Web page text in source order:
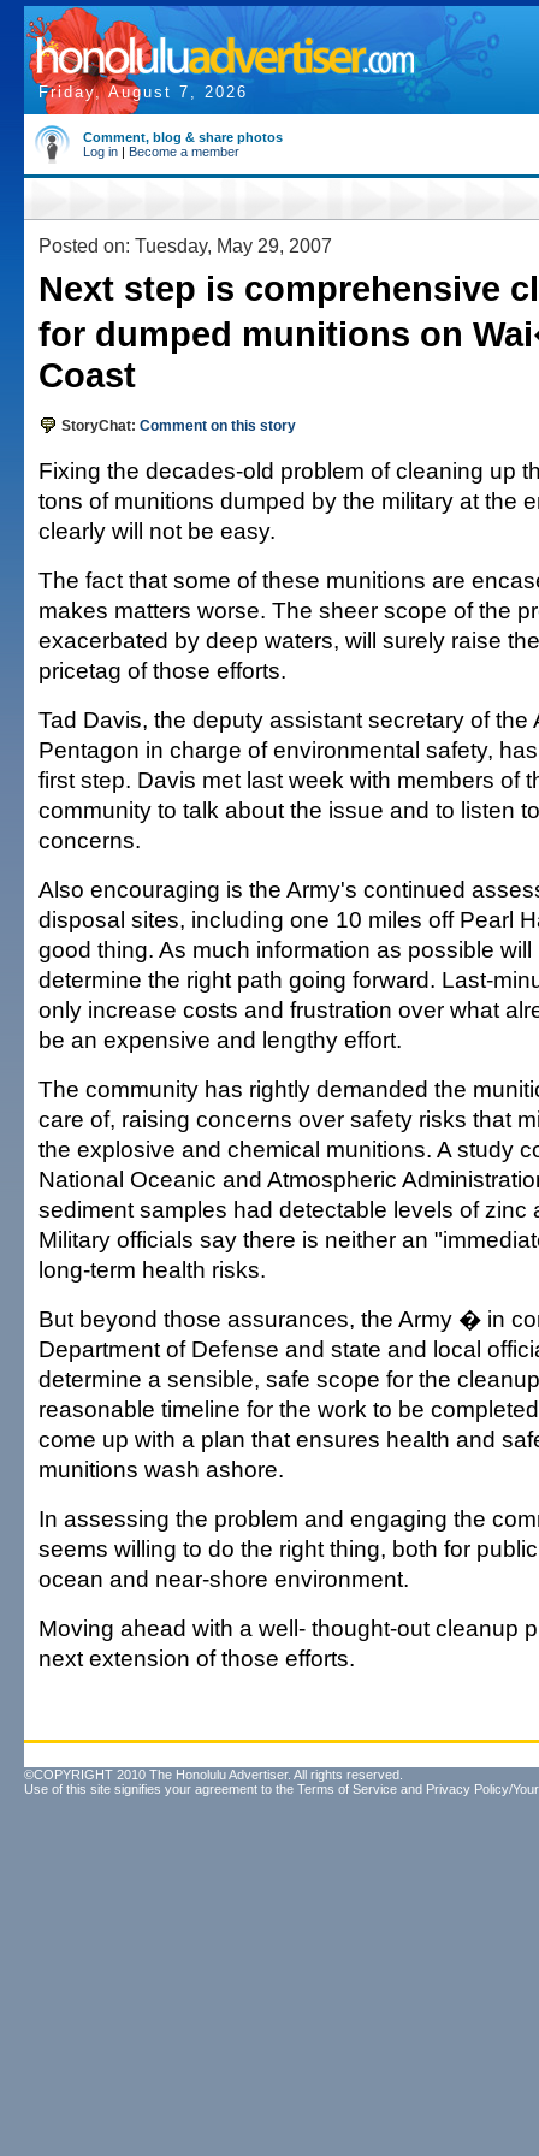
Friday, August 7, 2026
Comment, blog & share photos
Log in | Become a member
Posted on: Tuesday, May 29, 2007
Next step is comprehensive
for dumped munitions on
Coast
StoryChat: Comment on this story
Fixing the decades-old problem of cleaning up
tons of munitions dumped by the military at the
clearly will not be easy.
The fact that some of these munitions are
makes matters worse. The sheer scope of the
exacerbated by deep waters, will surely raise
pricetag of those efforts.
Tad Davis, the deputy assistant secretary of the
Pentagon in charge of environmental safety,
first step. Davis met last week with members of
community to talk about the issue and to listen
concerns.
Also encouraging is the Army's continued
disposal sites, including one 10 miles off Pearl
good thing. As much information as possible
determine the right path going forward. Last-
only increase costs and frustration over what
be an expensive and lengthy effort.
The community has rightly demanded the
care of, raising concerns over safety risks that
the explosive and chemical munitions. A study
National Oceanic and Atmospheric
sediment samples had detectable levels of zinc
Military officials say there is neither an
long-term health risks.
But beyond those assurances, the Army � in
Department of Defense and state and local
determine a sensible, safe scope for the
reasonable timeline for the work to be
come up with a plan that ensures health and
munitions wash ashore.
In assessing the problem and engaging the
seems willing to do the right thing, both for
ocean and near-shore environment.
Moving ahead with a well- thought-out cleanup
next extension of those efforts.
©COPYRIGHT 2010 The Honolulu Advertiser. All rights reserved.
Use of this site signifies your agreement to the Terms of Service and Privacy Policy/